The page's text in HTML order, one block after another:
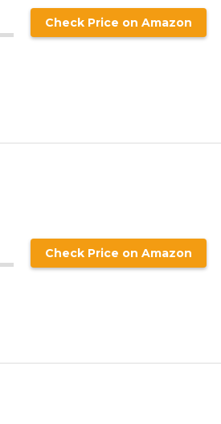
Check Price on Amazon
Check Price on Amazon